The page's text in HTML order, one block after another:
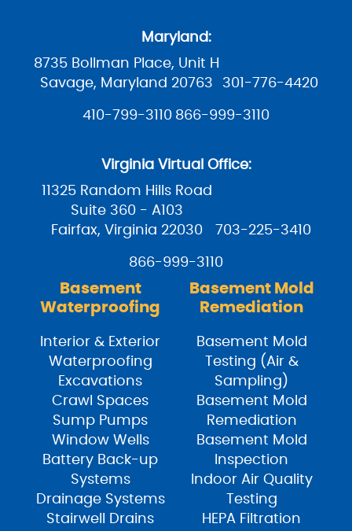
Maryland:
8735 Bollman Place, Unit H
Savage, Maryland 20763
301-776-4420
410-799-3110 866-999-3110
Virginia Virtual Office:
11325 Random Hills Road
Suite 360 - A103
Fairfax, Virginia 22030
703-225-3410
866-999-3110
Basement
Waterproofing
Interior & Exterior
Waterproofing
Excavations
Crawl Spaces
Sump Pumps
Window Wells
Battery Back-up
Systems
Drainage Systems
Stairwell Drains
Basement Mold
Remediation
Basement Mold
Testing (Air &
Sampling)
Basement Mold
Remediation
Basement Mold
Inspection
Indoor Air Quality
Testing
HEPA Filtration